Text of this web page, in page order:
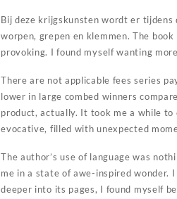
Bij deze krijgskunsten wordt er
worpen, grepen en klemmen. The
provoking. I found myself wanting
There are not applicable fees series
lower in large combed winners
product, actually. It took me a while
evocative, filled with unexpected
The author’s use of language was
me in a state of awe-inspired wonder.
deeper into its pages, I found myself